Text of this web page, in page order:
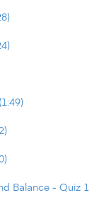
Balance - Quiz 1